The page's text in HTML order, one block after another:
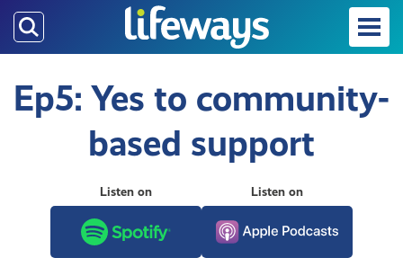
Skip
to
main
content
Ep5: Yes to community-
based support
Listen on Listen on